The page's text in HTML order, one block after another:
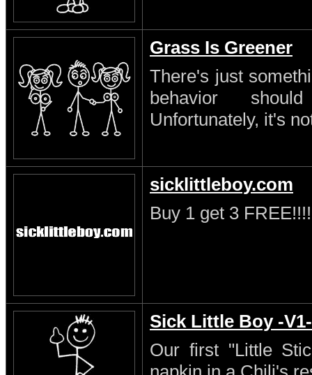
Grass Is Greener
There's just
behavior
Unfortunately, it's
sicklittleboy.com
Buy 1 get 3
Sick Little Boy -V1-
Our first "Little